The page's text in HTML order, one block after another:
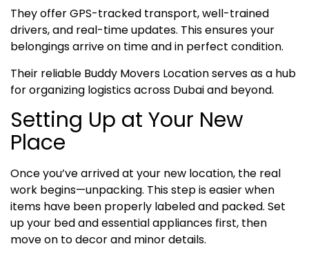
They offer GPS-tracked transport, well-trained
drivers, and real-time updates. This ensures your
belongings arrive on time and in perfect condition.
Their reliable Buddy Movers Location serves as a hub
for organizing logistics across Dubai and beyond.
Setting Up at Your New
Place
Once you’ve arrived at your new location, the real
work begins—unpacking. This step is easier when
items have been properly labeled and packed. Set
up your bed and essential appliances first, then
move on to decor and minor details.